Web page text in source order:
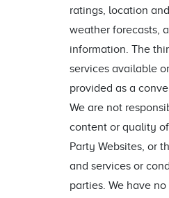
ratings, location
weather forecasts,
information. The
services available
provided as a
We are not
content or quality
Party Websites, or
and services or
parties. We have